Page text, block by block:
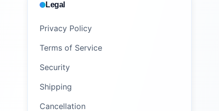
Legal
Privacy Policy
Terms of Service
Security
Shipping
Cancellation